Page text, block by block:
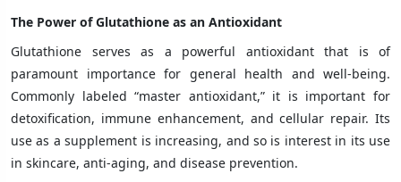
The Power of Glutathione as an Antioxidant
Glutathione serves as a powerful antioxidant that is of
paramount importance for general health and well-being.
Commonly labeled “master antioxidant,” it is important for
detoxification, immune enhancement, and cellular repair. Its
use as a supplement is increasing, and so is interest in its use
in skincare, anti-aging, and disease prevention.